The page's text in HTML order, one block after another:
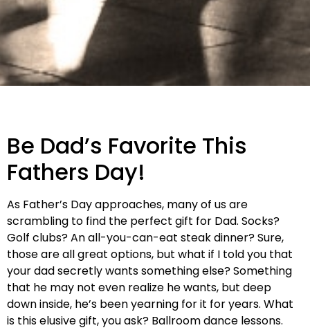
Be Dad’s Favorite This
Fathers Day!
As Father’s Day approaches, many of us are
scrambling to find the perfect gift for Dad. Socks?
Golf clubs? An all-you-can-eat steak dinner? Sure,
those are all great options, but what if I told you that
your dad secretly wants something else? Something
that he may not even realize he wants, but deep
down inside, he’s been yearning for it for years. What
is this elusive gift, you ask? Ballroom dance lessons.